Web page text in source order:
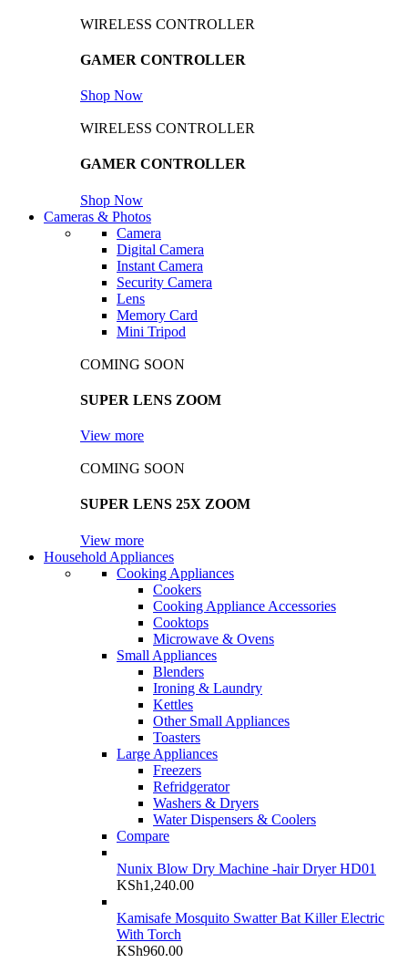
WIRELESS CONTROLLER
GAMER CONTROLLER
Shop Now
WIRELESS CONTROLLER
GAMER CONTROLLER
Shop Now
Cameras & Photos
Camera
Digital Camera
Instant Camera
Security Camera
Lens
Memory Card
Mini Tripod
COMING SOON
SUPER LENS ZOOM
View more
COMING SOON
SUPER LENS 25X ZOOM
View more
Household Appliances
Cooking Appliances
Cookers
Cooking Appliance Accessories
Cooktops
Microwave & Ovens
Small Appliances
Blenders
Ironing & Laundry
Kettles
Other Small Appliances
Toasters
Large Appliances
Freezers
Refridgerator
Washers & Dryers
Water Dispensers & Coolers
Compare
Nunix Blow Dry Machine -hair Dryer HD01
KSh1,240.00
Kamisafe Mosquito Swatter Bat Killer Electric
With Torch
KSh960.00